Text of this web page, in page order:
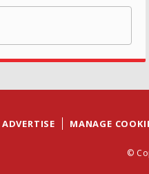
ADVERTISE MANAGE
©